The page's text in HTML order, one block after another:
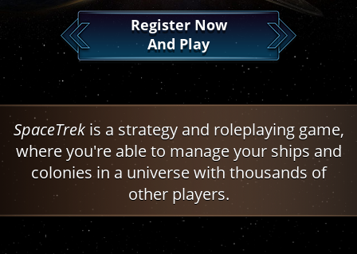
Register Now
And Play
SpaceTrekis a strategy and roleplaying game,
where you're able to manage your ships and
colonies in a universe with thousands of
other players.